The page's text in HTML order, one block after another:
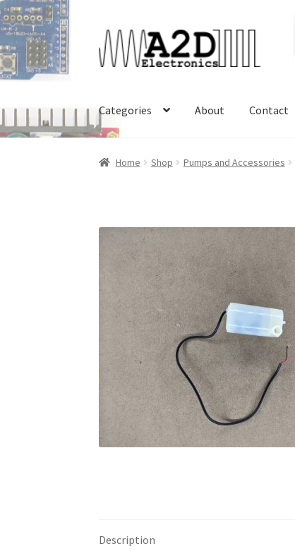
Skip
to
Skip
to
Categories About Contact
Home About Checkout FAQ
Home Shop Pumps and Accessories
Description